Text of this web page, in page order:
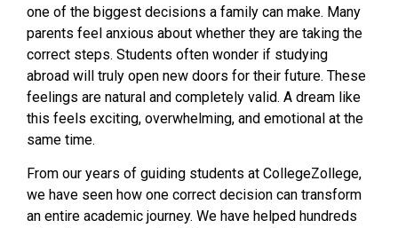
one of the biggest decisions a family can make. Many
parents feel anxious about whether they are taking the
correct steps. Students often wonder if studying
abroad will truly open new doors for their future. These
feelings are natural and completely valid. A dream like
this feels exciting, overwhelming, and emotional at the
same time.
From our years of guiding students at CollegeZollege,
we have seen how one correct decision can transform
an entire academic journey. We have helped hundreds